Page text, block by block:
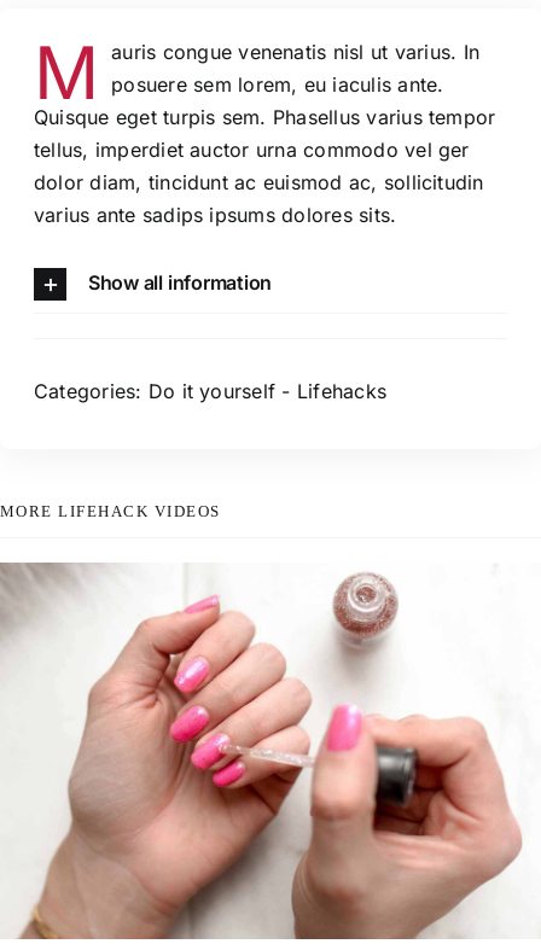
M
auris congue venenatis nisl ut varius. In
posuere sem lorem, eu iaculis ante.
Quisque eget turpis sem. Phasellus varius tempor
tellus, imperdiet auctor urna commodo vel ger
dolor diam, tincidunt ac euismod ac, sollicitudin
varius ante sadips ipsums dolores sits.
Show all information
Categories: Do it yourself - Lifehacks
MORE LIFEHACK VIDEOS